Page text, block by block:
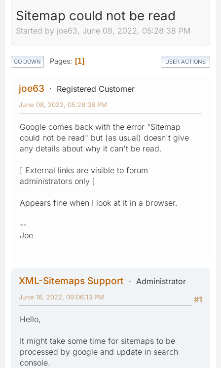
Sitemap could not be read
Started by joe63, June 08, 2022, 05:28:38 PM
GO DOWN Pages 1 USER ACTIONS
joe63 Registered Customer
June 08, 2022, 05:28:38 PM
Google comes back with the error "Sitemap
could not be read" but (as usual) doesn't give
any details about why it can't be read.
[ External links are visible to forum
administrators only ]
Appears fine when I look at it in a browser.
--
Joe
XML-Sitemaps Support
Administrator
#1
June 16, 2022, 09:06:13 PM
Hello,
It might take some time for sitemaps to be
processed by google and update in search
console.